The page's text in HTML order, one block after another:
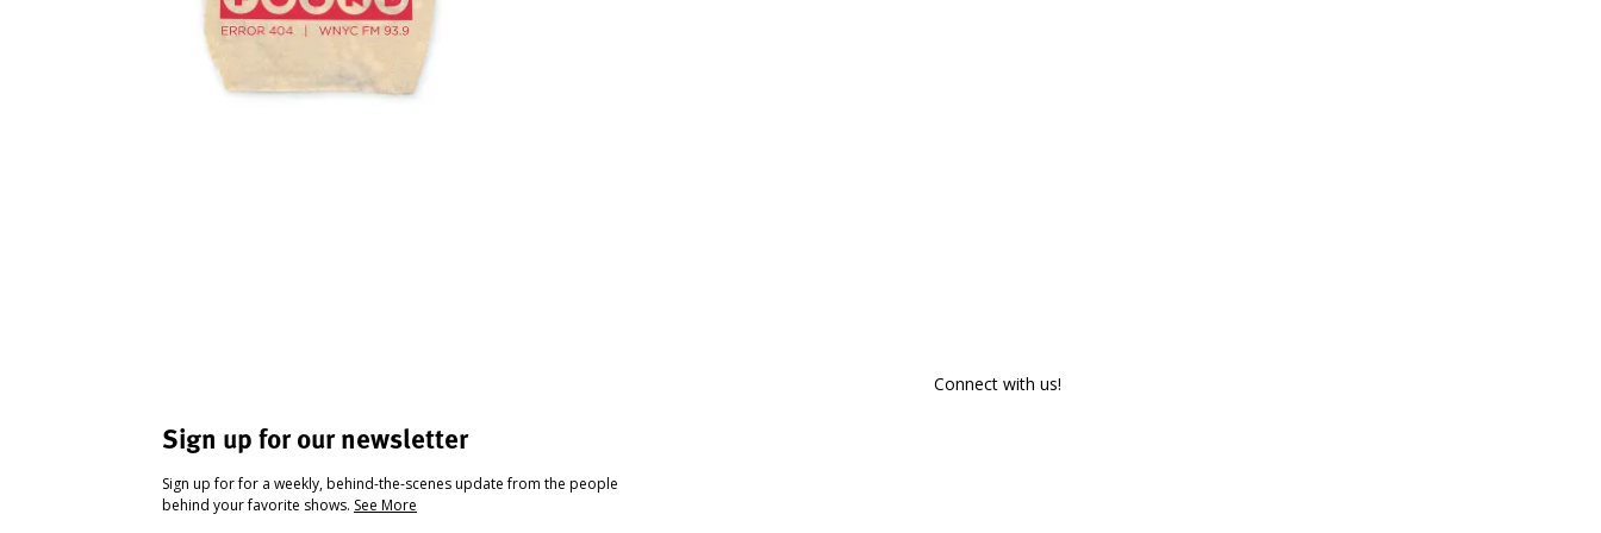
Sign up for our newsletter
Sign up for for a weekly, behind-the-scenes update from the people
behind your favorite shows. See More
Connect with us!